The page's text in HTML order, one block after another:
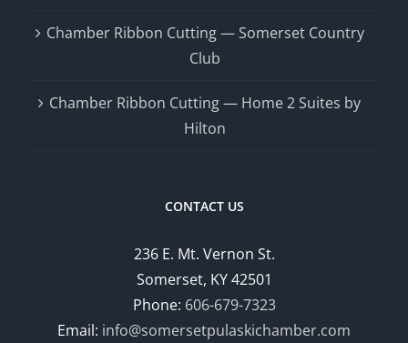
Chamber Ribbon Cutting — Somerset Country
Club
Chamber Ribbon Cutting — Home 2 Suites by
Hilton
CONTACT US
236 E. Mt. Vernon St.
Somerset, KY 42501
Phone: 606-679-7323
Email: info@somersetpulaskichamber.com